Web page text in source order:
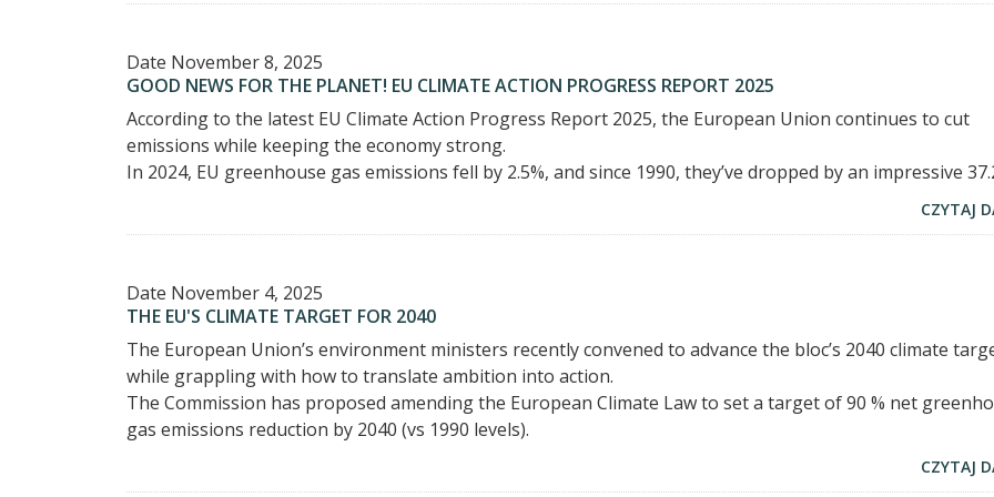
Date November 8, 2025
GOOD NEWS FOR THE PLANET! EU CLIMATE ACTION PROGRESS REPORT 2025
According to the latest EU Climate Action Progress Report 2025, the European Union continues to cut
emissions while keeping the economy strong.
In 2024, EU greenhouse gas emissions fell by 2.5%, and since 1990, they’ve dropped by an impressive
CZYTAJ
Date November 4, 2025
THE EU'S CLIMATE TARGET FOR 2040
The European Union’s environment ministers recently convened to advance the bloc’s 2040 climate
while grappling with how to translate ambition into action.
The Commission has proposed amending the European Climate Law to set a target of 90 % net
gas emissions reduction by 2040 (vs 1990 levels).
CZYTAJ